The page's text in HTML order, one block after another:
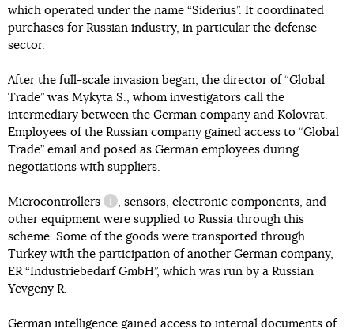
which operated under the name “Siderius”. It coordinated
purchases for Russian industry, in particular the defense
sector.
After the full-scale invasion began, the director of “Global
Trade” was Mykyta S., whom investigators call the
intermediary between the German company and Kolovrat.
Employees of the Russian company gained access to “Global
Trade” email and posed as German employees during
negotiations with suppliers.
Microcontrollers
information reference
, sensors, electronic components, and
other equipment were supplied to Russia through this
scheme. Some of the goods were transported through
Turkey with the participation of another German company,
ER “Industriebedarf GmbH”, which was run by a Russian
Yevgeny R.
German intelligence gained access to internal documents of